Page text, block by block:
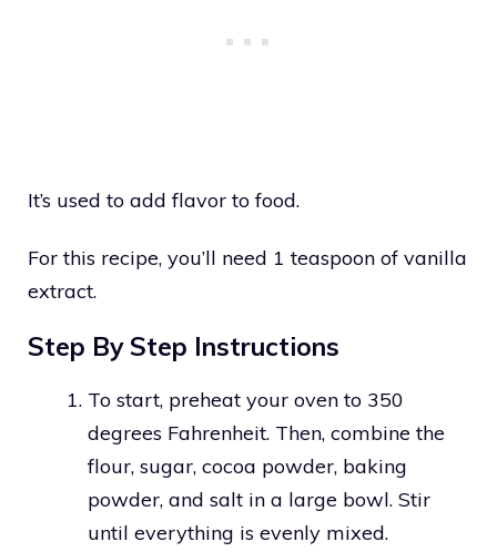
It’s used to add flavor to food.
For this recipe, you’ll need 1 teaspoon of vanilla
extract.
Step By Step Instructions
To start, preheat your oven to 350
degrees Fahrenheit. Then, combine the
flour, sugar, cocoa powder, baking
powder, and salt in a large bowl. Stir
until everything is evenly mixed.